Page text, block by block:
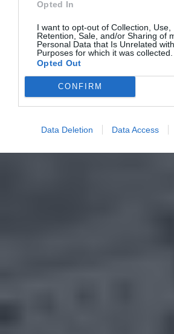
Opted In
I want to opt-out of Collection, Use,
Retention, Sale, and/or Sharing of
Personal Data that Is Unrelated
Purposes for which it was collected.
Opted Out
CONFIRM
Data Deletion Data Access